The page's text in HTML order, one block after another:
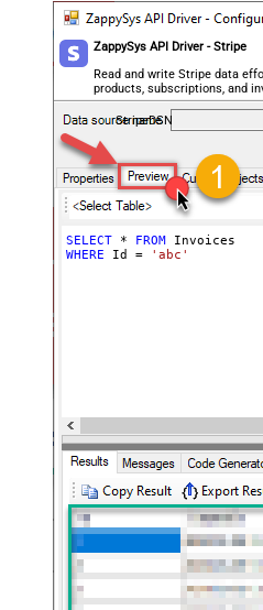
ZappySys API Driver - Stripe
Read and write Stripe data
products, subscriptions, and
required.
StripeDSN
SELECT * FROM
WHERE Id = 'abc'